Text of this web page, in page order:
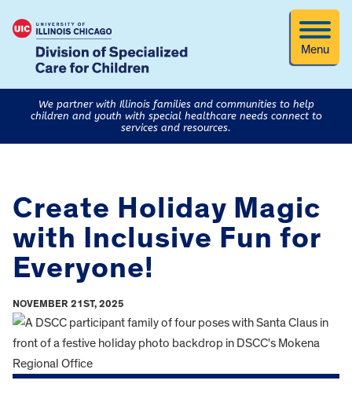
Menu
We partner with Illinois families and communities to help
children and youth with special healthcare needs connect to
services and resources.
Create Holiday Magic
with Inclusive Fun for
Everyone!
NOVEMBER 21ST, 2025